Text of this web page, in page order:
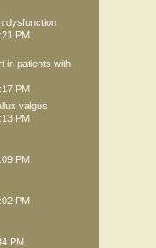
dysfunction
PM
in patients with
PM
valgus
PM
PM
PM
PM